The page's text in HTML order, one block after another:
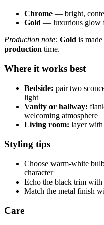
Chrome — bright,
Gold — luxurious glow
Production note: Gold is
production time.
Where it works best
Bedside: pair two
light
Vanity or hallway:
welcoming atmosphere
Living room: layer
Styling tips
Choose warm-white
character
Echo the black trim
Match the metal finish
Care